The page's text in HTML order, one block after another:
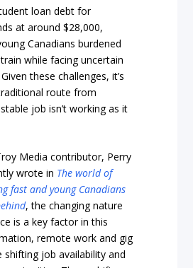
loan debt for
at around $28,000,
Canadians burdened
while facing uncertain
these challenges, it’s
route from
job isn’t working as it
Media contributor, Perry
wrote in The world of
fast and young Canadians
, the changing nature
is a key factor in this
remote work and gig
shifting job availability and